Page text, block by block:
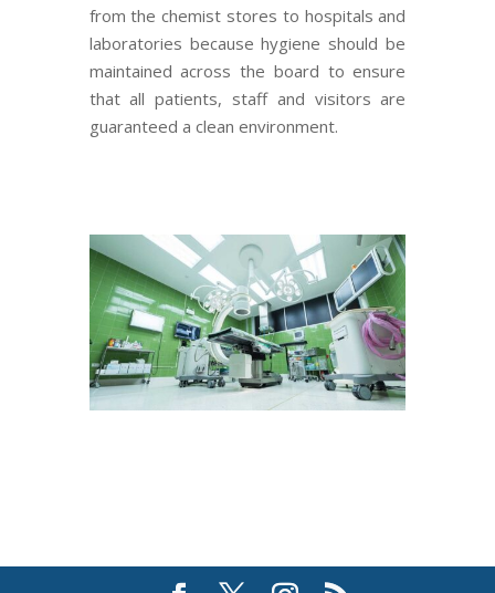
from the chemist stores to hospitals and
laboratories because hygiene should be
maintained across the board to ensure
that all patients, staff and visitors are
guaranteed a clean environ­­­­­ment.